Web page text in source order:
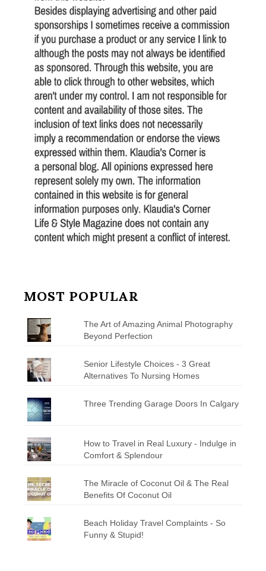
MOST POPULAR
The Art of Amazing Animal Photography
Beyond Perfection
Senior Lifestyle Choices - 3 Great
Alternatives To Nursing Homes
Three Trending Garage Doors In Calgary
How to Travel in Real Luxury - Indulge in
Comfort & Splendour
The Miracle of Coconut Oil & The Real
Benefits Of Coconut Oil
Beach Holiday Travel Complaints - So
Funny & Stupid!